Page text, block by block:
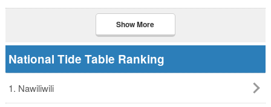
Show More
National Tide Table Ranking
1. Nawiliwili